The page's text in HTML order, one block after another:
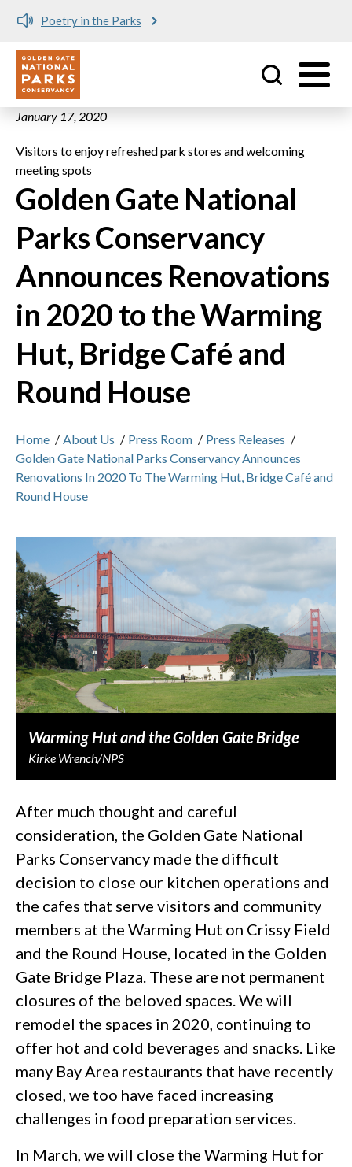
Skip to main content
Poetry in the Parks
Utility
January 17, 2020
Visitors to enjoy refreshed park stores and welcoming
meeting spots
Golden Gate National
Parks Conservancy
Announces Renovations
in 2020 to the Warming
Hut, Bridge Café and
Round House
Home / About Us / Press Room / Press Releases /
Golden Gate National Parks Conservancy Announces
Renovations In 2020 To The Warming Hut, Bridge Café and
Round House
Warming Hut and the Golden Gate Bridge
Kirke Wrench/NPS
After much thought and careful
consideration, the Golden Gate National
Parks Conservancy made the difficult
decision to close our kitchen operations and
the cafes that serve visitors and community
members at the Warming Hut on Crissy Field
and the Round House, located in the Golden
Gate Bridge Plaza. These are not permanent
closures of the beloved spaces. We will
remodel the spaces in 2020, continuing to
offer hot and cold beverages and snacks. Like
many Bay Area restaurants that have recently
closed, we too have faced increasing
challenges in food preparation services.
In March, we will close the Warming Hut for